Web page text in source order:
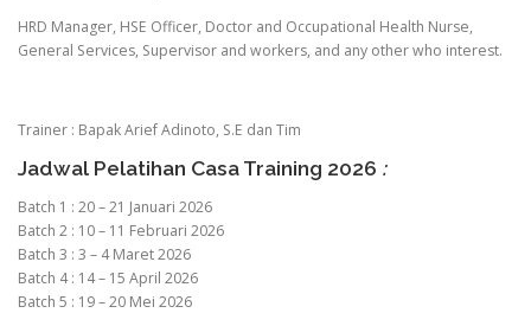
HRD Manager, HSE Officer, Doctor and Occupational Health Nurse,
General Services, Supervisor and workers, and any other who interest.
Trainer : Bapak Arief Adinoto, S.E dan Tim
Jadwal Pelatihan Casa Training 2026 :
Batch 1 : 20 – 21 Januari 2026
Batch 2 : 10 – 11 Februari 2026
Batch 3 : 3 – 4 Maret 2026
Batch 4 : 14 – 15 April 2026
Batch 5 : 19 – 20 Mei 2026